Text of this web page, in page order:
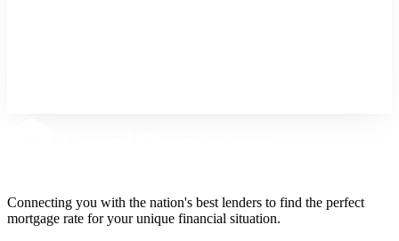
Connecting you with the nation's best lenders to find the perfect
mortgage rate for your unique financial situation.